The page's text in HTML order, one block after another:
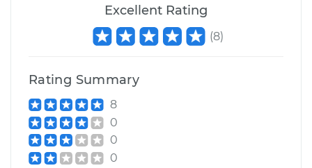
Ramcharger
Service type
Estimate
Excellent Rating
(8)
Rating Summary
8
0
0
0